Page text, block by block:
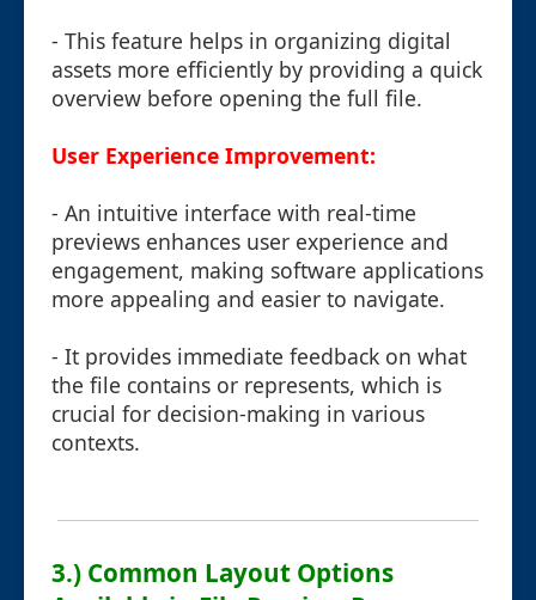
- This feature helps in organizing digital
assets more efficiently by providing a quick
overview before opening the full file.
User Experience Improvement:
- An intuitive interface with real-time
previews enhances user experience and
engagement, making software applications
more appealing and easier to navigate.
- It provides immediate feedback on what
the file contains or represents, which is
crucial for decision-making in various
contexts.
3.) Common Layout Options